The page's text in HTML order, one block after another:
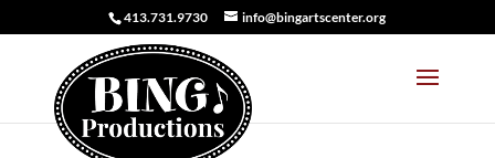
413.731.9730 info@bingartscenter.org